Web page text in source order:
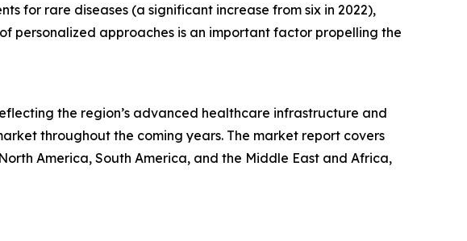
for rare diseases (a significant increase from six in 2022),
personalized approaches is an important factor propelling the
the region’s advanced healthcare infrastructure and
throughout the coming years. The market report covers
America, South America, and the Middle East and Africa,